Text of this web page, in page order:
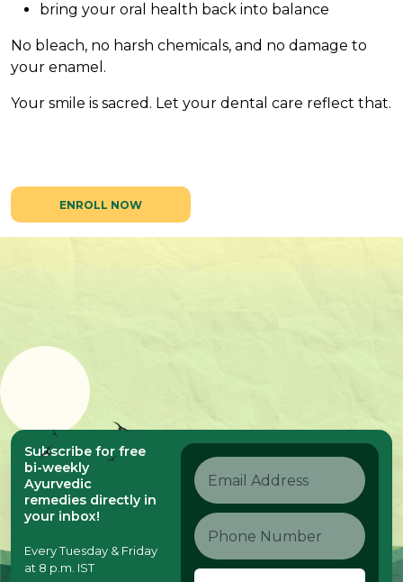
bring your oral health back into balance
No bleach, no harsh chemicals, and no damage to
your enamel.
Your smile is sacred. Let your dental care reflect that.
ENROLL NOW
Subscribe for free
bi-weekly
Ayurvedic
remedies directly in
your inbox!
Every Tuesday & Friday
at 8 p.m. IST